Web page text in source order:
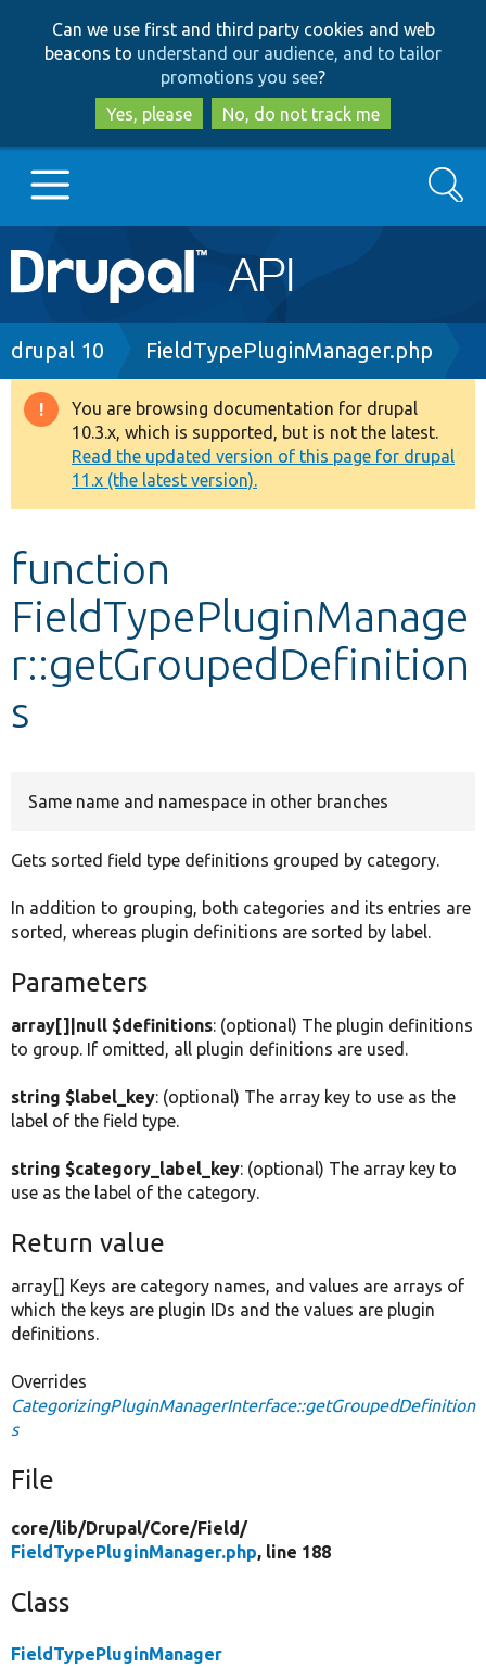
to
main
content
to
search
Can we use first and third party cookies and web
beacons to understand our audience, and to tailor
promotions you see?
Yes, please
No, do not track me
Main
navigation
Go to Drupal.org
Drupal 8+
Other projects
Develop for Drupal
Search
Breadcrumb
drupal 10 FieldTypePluginManager.php
Warning
message
You are browsing documentation for drupal
10.3.x, which is supported, but is not the latest.
Read the updated version of this page for drupal
11.x (the latest version).
function
FieldTypePluginManage
r::getGroupedDefinition
s
Same name and namespace in other branches
Gets sorted field type definitions grouped by category.
In addition to grouping, both categories and its entries are
sorted, whereas plugin definitions are sorted by label.
Parameters
array[]|null $definitions: (optional) The plugin definitions
to group. If omitted, all plugin definitions are used.
string $label_key: (optional) The array key to use as the
label of the field type.
string $category_label_key: (optional) The array key to
use as the label of the category.
Return value
array[] Keys are category names, and values are arrays of
which the keys are plugin IDs and the values are plugin
definitions.
Overrides
CategorizingPluginManagerInterface::getGroupedDefinition
s
File
core/lib/Drupal/Core/Field/
FieldTypePluginManager.php, line 188
Class
FieldTypePluginManager